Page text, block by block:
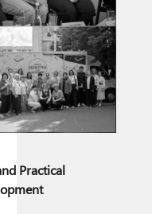
Practical